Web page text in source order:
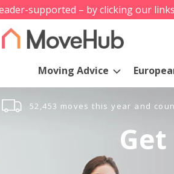
supported – by clicking our
Moving Advice
52,453 moves this year and